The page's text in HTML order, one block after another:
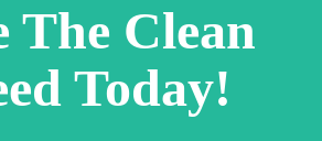
The Clean
Today!